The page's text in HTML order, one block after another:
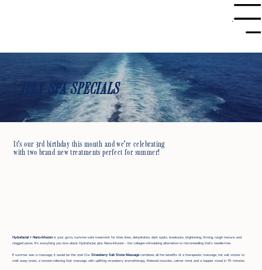
Menu
JULY SPA SPECIALS
It's our 3rd birthday this month and we're celebrating
with two brand new treatments perfect for summer!
Hydrafacial + Nano-Infusionis your go-to, summer-safe treatment for fines lines, dehydration, dark spots, breakouts, brightening, firming, rough texture, and
clogged pores. It's everything you love about Hydrafacial, plus Nano-Infusion - the collagen-stimulating alternative to microneedling that's needle-free.
If summer was a massage, it would be this one! Our Strawberry Salt Stone Massagecombines all the benefits of a therapeutic massage, hot salt stones to
melt away knots, a tension-relieving foot massage, with uplifting strawberry aromatherapy. Relaxed muscles, calmer mind, and a happier mood in 75 minutes.